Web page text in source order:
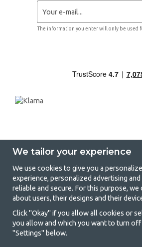
The information you enter will only be used
GetCamping - Your
and outdoor
Camping can be either a lifestyle or a way of
joint adventure. No matter what category
everything you need in camping
We tailor your experience
We use cookies to give you a
experience, personalized advertising
reliable and secure. For this purpose,
about users, their designs and their
Click "Okay" if you allow all cookies or
you allow and which you want to turn off
"Settings" below.